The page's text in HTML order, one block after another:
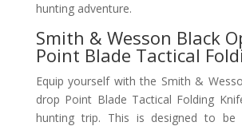
hunting adventure.
Smith & Wesson Black
Point Blade Tactical
Equip yourself with the Smith &
drop Point Blade Tactical Folding
hunting trip. This is designed to be